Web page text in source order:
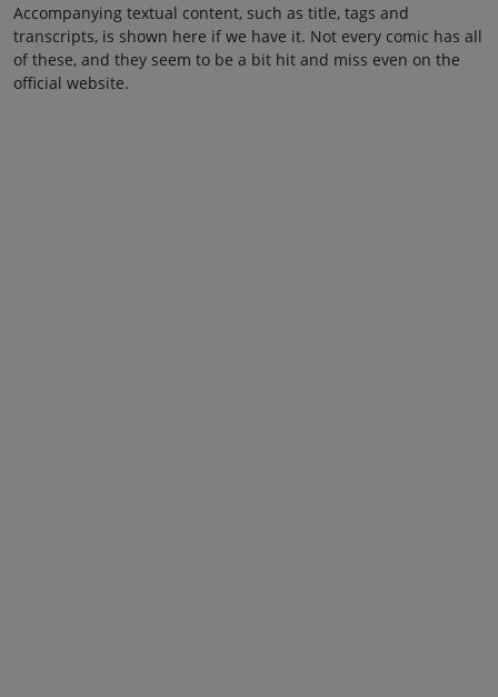
Accompanying textual content, such as title, tags and
transcripts, is shown here if we have it. Not every comic has all
of these, and they seem to be a bit hit and miss even on the
official website.